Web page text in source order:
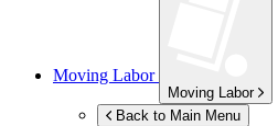
Moving Labor
Moving Labor
Back to Main Menu